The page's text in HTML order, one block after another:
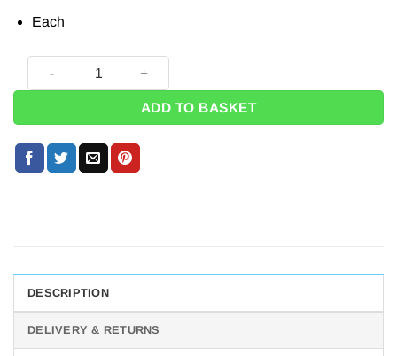
Each
ADD TO BASKET
DESCRIPTION
DELIVERY & RETURNS